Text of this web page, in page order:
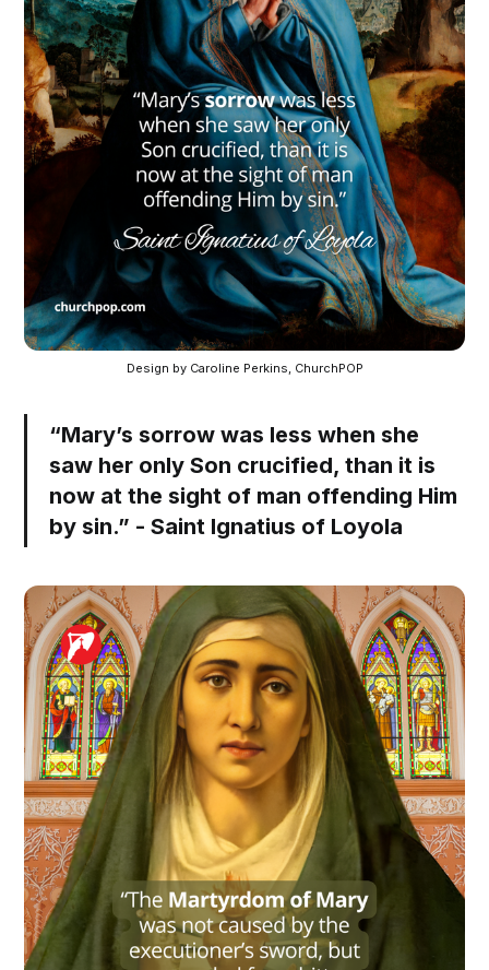
Design by Caroline Perkins, ChurchPOP
“Mary’s sorrow was less when she
saw her only Son crucified, than it is
now at the sight of man offending Him
by sin.” - Saint Ignatius of Loyola